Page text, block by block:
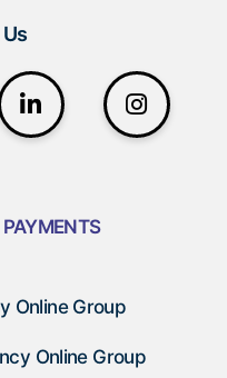
Online Group
Online Group